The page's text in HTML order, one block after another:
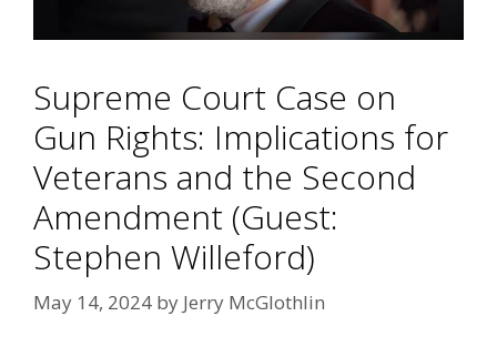
Supreme Court Case on
Gun Rights: Implications for
Veterans and the Second
Amendment (Guest:
Stephen Willeford)
May 14, 2024 by Jerry McGlothlin